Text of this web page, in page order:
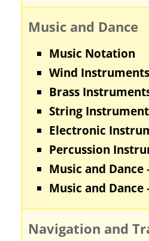
Music and Dance
Music Notation
Wind Instruments
Brass
String
Electronic
Percussion
Music and Dance
Music and Dance
Navigation and